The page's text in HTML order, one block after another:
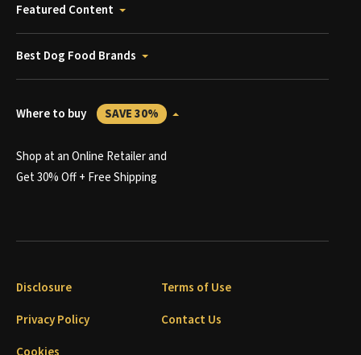
Featured Content
Best Dog Food Brands
Where to buy SAVE 30%
Shop at an Online Retailer and
Get 30% Off + Free Shipping
Disclosure
Terms of Use
Privacy Policy
Contact Us